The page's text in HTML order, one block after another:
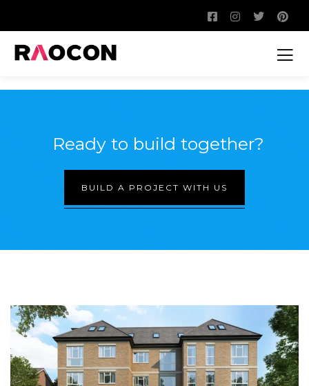
Ready to build together?
BUILD A PROJECT WITH US